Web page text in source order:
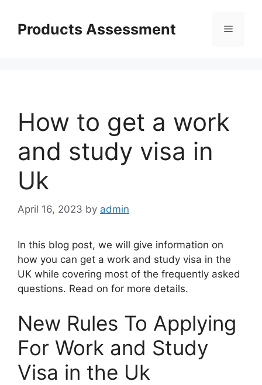
contentProducts Assessment Menu
How to get a work
and study visa in
Uk
April 16, 2023 by admin
In this blog post, we will give information on
how you can get a work and study visa in the
UK while covering most of the frequently asked
questions. Read on for more details.
New Rules To Applying
For Work and Study
Visa in the Uk